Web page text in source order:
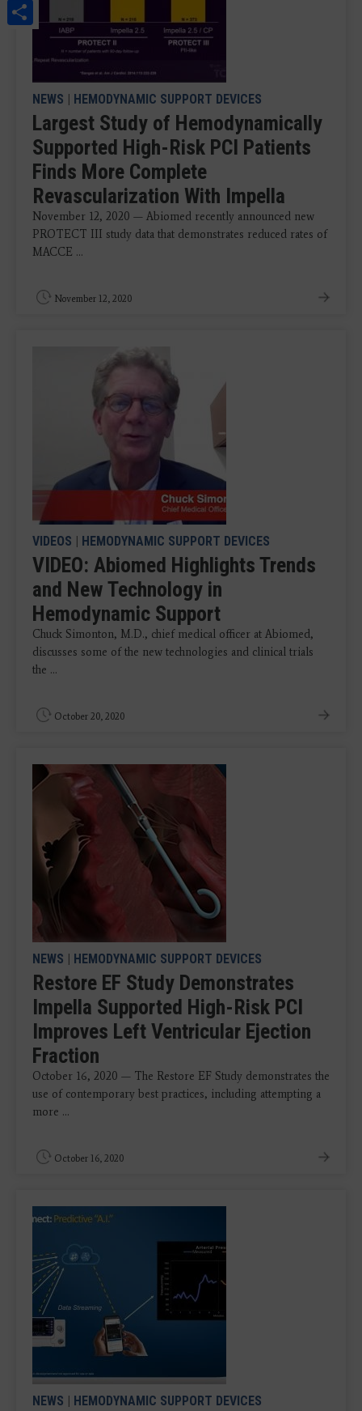
NEWS | HEMODYNAMIC SUPPORT DEVICES
Largest Study of Hemodynamically
Supported High-Risk PCI Patients
Finds More Complete
Revascularization With Impella
November 12, 2020 — Abiomed recently announced new
PROTECT III study data that demonstrates reduced rates of
MACCE ...
November 12, 2020
VIDEOS | HEMODYNAMIC SUPPORT DEVICES
VIDEO: Abiomed Highlights Trends
and New Technology in
Hemodynamic Support
Chuck Simonton, M.D., chief medical officer at Abiomed,
discusses some of the new technologies and clinical trials
the ...
October 20, 2020
NEWS | HEMODYNAMIC SUPPORT DEVICES
Restore EF Study Demonstrates
Impella Supported High-Risk PCI
Improves Left Ventricular Ejection
Fraction
October 16, 2020 — The Restore EF Study demonstrates the
use of contemporary best practices, including attempting a
more ...
October 16, 2020
NEWS | HEMODYNAMIC SUPPORT DEVICES